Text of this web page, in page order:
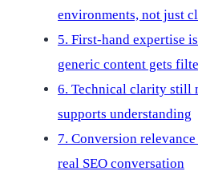
environments, not just
5. First-hand expertise
generic content gets
6. Technical clarity still
supports understanding
7. Conversion
real SEO conversation